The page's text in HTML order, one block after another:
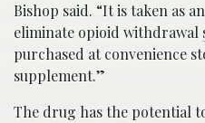
Bishop said. “It is taken as
eliminate opioid withdrawal
purchased at convenience
supplement.”
The drug has the potential